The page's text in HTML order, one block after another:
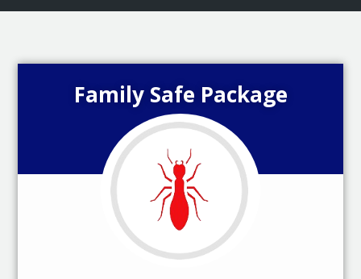
Family Safe Package